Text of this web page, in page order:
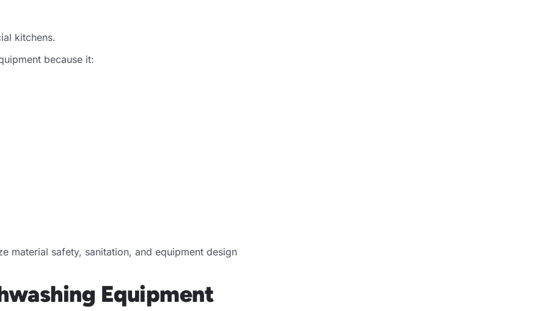
kitchens.
because it:
material safety, sanitation, and equipment design
Equipment